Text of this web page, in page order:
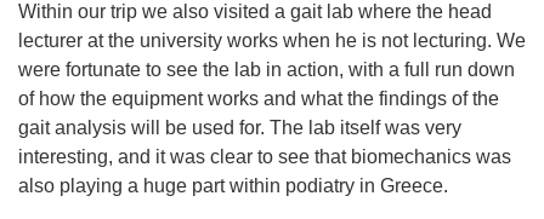
Within our trip we also visited a gait lab where the head
lecturer at the university works when he is not lecturing. We
were fortunate to see the lab in action, with a full run down
of how the equipment works and what the findings of the
gait analysis will be used for. The lab itself was very
interesting, and it was clear to see that biomechanics was
also playing a huge part within podiatry in Greece.